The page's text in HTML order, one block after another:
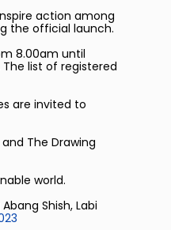
action among
the official launch.
8.00am until
list of registered
are invited to
The Drawing
world.
Shish, Labi